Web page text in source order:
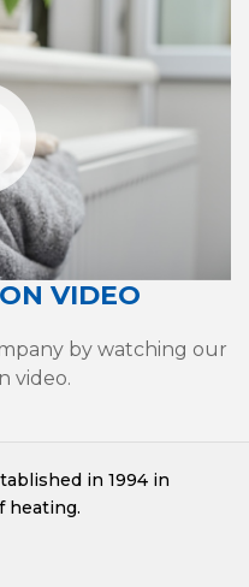
VIDEO
by watching our
video.
in 1994 in
heating.